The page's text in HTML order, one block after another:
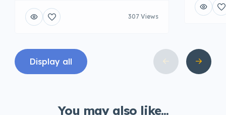
307 Views
Display all
You may also like...